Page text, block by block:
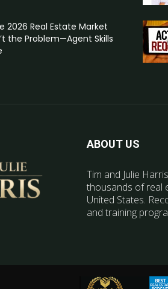
2026 Real Estate Market
the Problem—Agent Skills
ABOUT US
Tim and Julie
thousands of real
United States.
and training